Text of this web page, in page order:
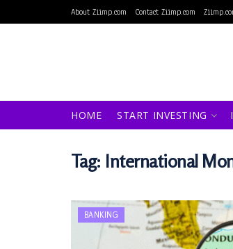
About Ziimp.com Contact Ziimp.com
HOME START INVESTING
Tag: International
BANKING